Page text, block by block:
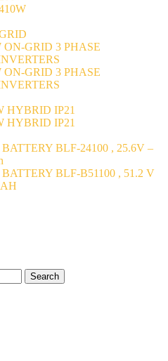
ON-GRID 3 PHASE
ON-GRID 3 PHASE
HYBRID IP21
HYBRID IP21
BLF-24100 , 25.6V –
BLF-B51100 , 51.2 V
Search